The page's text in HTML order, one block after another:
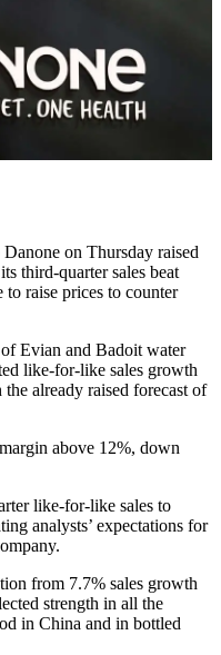
on Thursday raised
third-quarter sales beat
to raise prices to counter
Evian and Badoit water
like-for-like sales growth
already raised forecast of
above 12%, down
like-for-like sales to
analysts’ expectations for
from 7.7% sales growth
strength in all the
in China and in bottled